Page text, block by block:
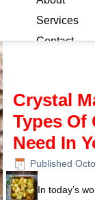
Services
Contact
Crystal
Types Of
Need In
Published
In today’s